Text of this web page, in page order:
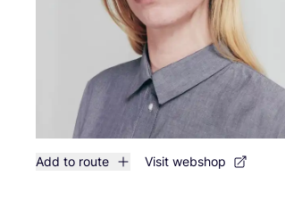
Add to route Visit webshop